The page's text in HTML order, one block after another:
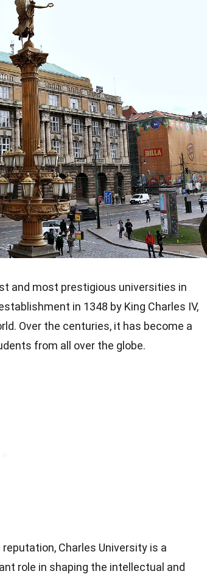
and most prestigious universities in
in 1348 by King Charles IV,
Over the centuries, it has become a
from all over the globe.
Charles University is a
role in shaping the intellectual and